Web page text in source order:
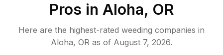
Pros in Aloha, OR
Here are the highest-rated weeding companies in
Aloha, OR as of August 7, 2026.